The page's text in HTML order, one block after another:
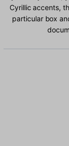
Cyrillic accents,
particular box